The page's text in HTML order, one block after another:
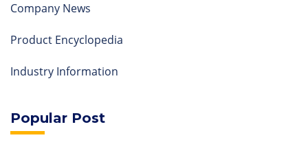
Company News
Product Encyclopedia
Industry Information
Popular Post